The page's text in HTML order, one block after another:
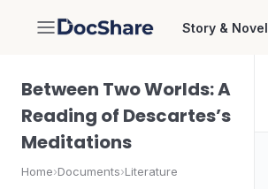
DocShare Story & Novel
Between Two Worlds: A
Reading of Descartes’s
Meditations
Home›Documents›Literature